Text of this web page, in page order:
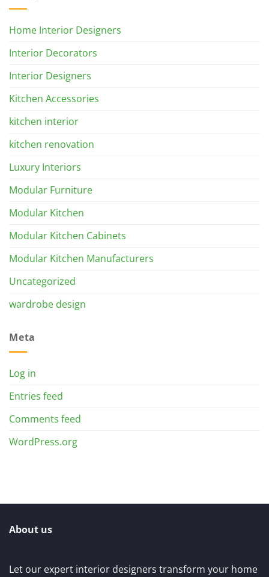
Home Interior Designers
Interior Decorators
Interior Designers
Kitchen Accessories
kitchen interior
kitchen renovation
Luxury Interiors
Modular Furniture
Modular Kitchen
Modular Kitchen Cabinets
Modular Kitchen Manufacturers
Uncategorized
wardrobe design
Meta
Log in
Entries feed
Comments feed
WordPress.org
About us
Let our expert interior designers transform your home